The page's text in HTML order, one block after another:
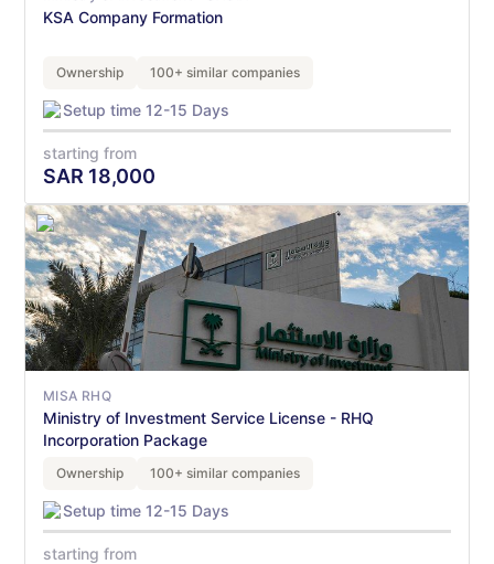
KSA Company Formation
Ownership 100+ similar companies
Setup time 12-15 Days
starting from
SAR 18,000
MISA RHQ
Ministry of Investment Service License - RHQ
Incorporation Package
Ownership 100+ similar companies
Setup time 12-15 Days
starting from